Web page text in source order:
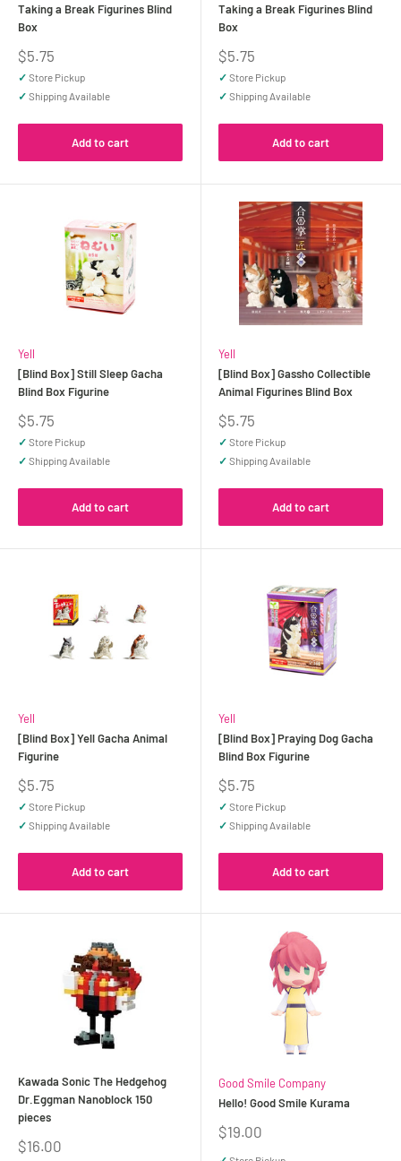
Taking a Break Figurines Blind
Box
Sale
price
$5.75
✓ Store Pickup
✓ Shipping Available
Add to cart
Taking a Break Figurines Blind
Box
Sale
price
$5.75
✓ Store Pickup
✓ Shipping Available
Add to cart
Yell
[Blind Box] Still Sleep Gacha
Blind Box Figurine
Sale
price
$5.75
✓ Store Pickup
✓ Shipping Available
Add to cart
Yell
[Blind Box] Gassho Collectible
Animal Figurines Blind Box
Sale
price
$5.75
✓ Store Pickup
✓ Shipping Available
Add to cart
Yell
[Blind Box] Yell Gacha Animal
Figurine
Sale
price
$5.75
✓ Store Pickup
✓ Shipping Available
Add to cart
Yell
[Blind Box] Praying Dog Gacha
Blind Box Figurine
Sale
price
$5.75
✓ Store Pickup
✓ Shipping Available
Add to cart
Kawada Sonic The Hedgehog
Dr.Eggman Nanoblock 150
pieces
Sale
$16.00
Good Smile Company
Hello! Good Smile Kurama
Sale
$19.00